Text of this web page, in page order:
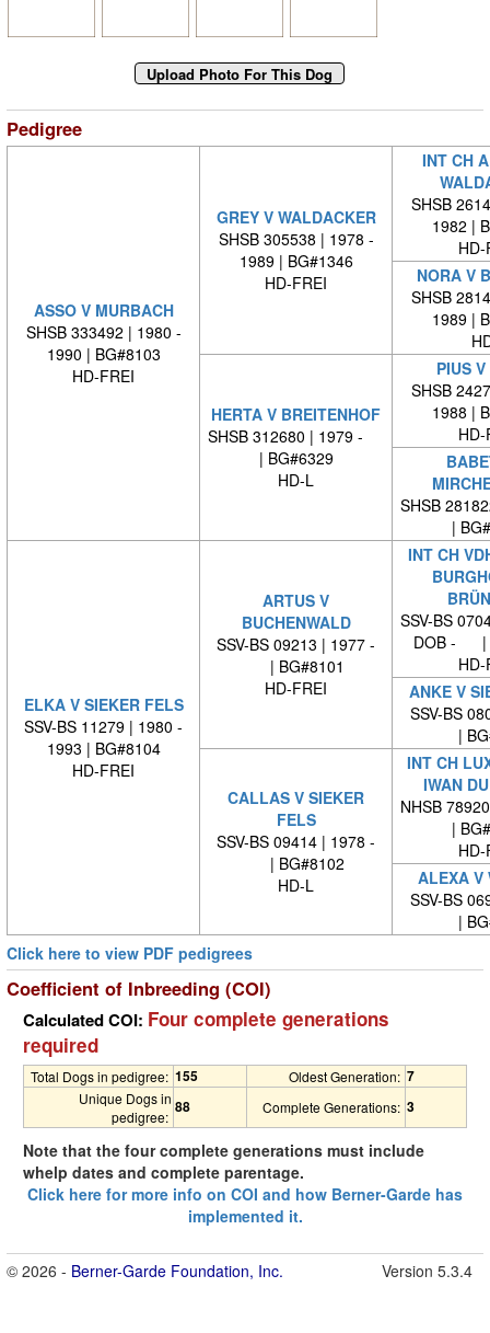
Pedigree
ASSO V MURBACH
SHSB 333492 | 1980 -
1990 | BG#8103
HD-FREI
GREY V WALDACKER
SHSB 305538 | 1978 -
1989 | BG#1346
HD-FREI
INT CH
SHSB
1982 |
HD-
NORA V
SHSB
1989 |
HERTA V BREITENHOF
SHSB 312680 | 1979 -
| BG#6329
HD-L
PIUS
SHSB
1988 |
HD-
SHSB
|
ELKA V SIEKER FELS
SSV-BS 11279 | 1980 -
1993 | BG#8104
HD-FREI
ARTUS V
BUCHENWALD
SSV-BS 09213 | 1977 -
| BG#8101
HD-FREI
INT CH
SSV-BS
DOB - |
HD-
ANKE V
SSV-BS
|
CALLAS V SIEKER
FELS
SSV-BS 09414 | 1978 -
| BG#8102
HD-L
INT CH
IWAN
NHSB
|
HD-
ALEXA V
SSV-BS
|
Click here to view PDF pedigrees
Coefficient of Inbreeding (COI)
Calculated COI: Four complete generations
required
Total Dogs in pedigree: 155 Oldest Generation: 7
Unique Dogs in
pedigree:
88 Complete Generations: 3
Note that the four complete generations must include
whelp dates and complete parentage.
Click here for more info on COI and how Berner-Garde has
implemented it.
© 2026 - Berner-Garde Foundation, Inc. Version 5.3.4